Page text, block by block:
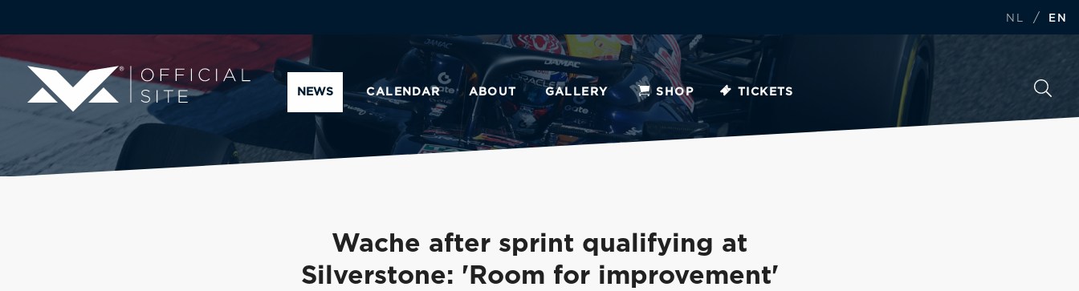
NL / EN
NEWS CALENDAR ABOUT GALLERY SHOP TICKETS
Wache after sprint qualifying at
Silverstone: 'Room for improvement'